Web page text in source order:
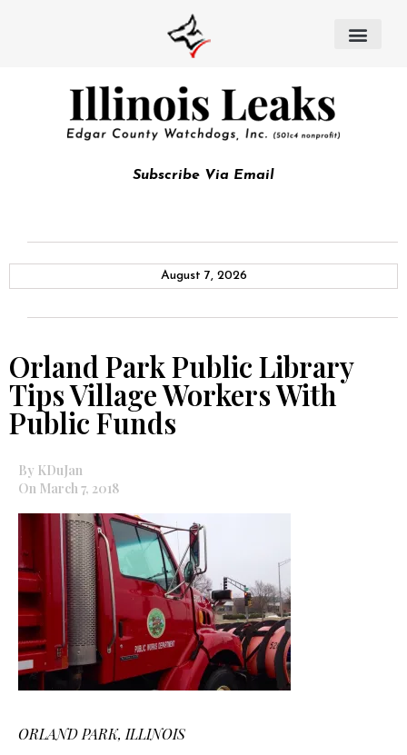
Subscribe Via Email
August 7, 2026
Orland Park Public Library
Tips Village Workers With
Public Funds
By KDuJan
On March 7, 2018
ORLAND PARK, ILLINOIS